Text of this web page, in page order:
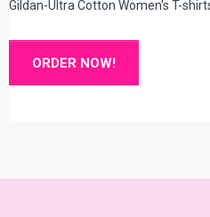
Gildan-Ultra Cotton Women's T-
ORDER NOW!